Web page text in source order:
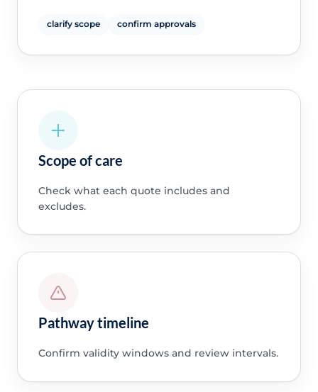
clarify scope confirm approvals
Scope of care
Check what each quote includes and
excludes.
Pathway timeline
Confirm validity windows and review intervals.